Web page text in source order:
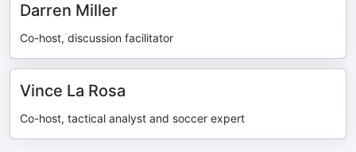
Darren Miller
Co-host, discussion facilitator
Vince La Rosa
Co-host, tactical analyst and soccer expert